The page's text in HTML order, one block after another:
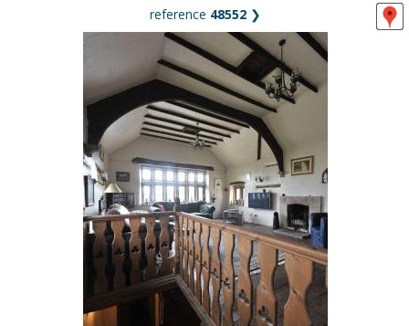
reference 48552 ❯